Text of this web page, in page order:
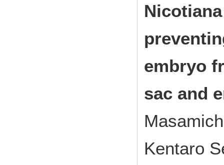
embryo
sac and
Kentaro